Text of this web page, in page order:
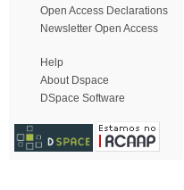
Open Access Declarations
Newsletter Open Access
Help
About Dspace
DSpace Software